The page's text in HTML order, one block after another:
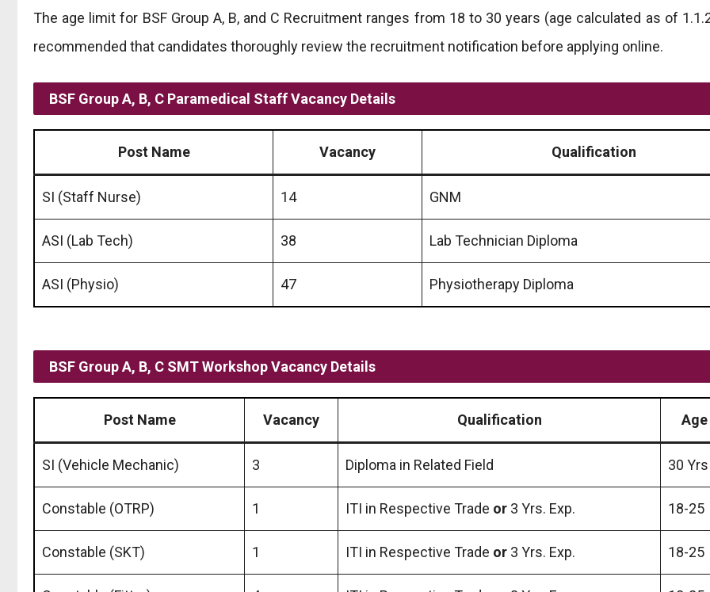
The age limit for BSF Group A, B, and C Recruitment ranges from 18 to 30 years (age calculated as of
recommended that candidates thoroughly review the recruitment notification before applying online.
BSF Group A, B, C Paramedical Staff Vacancy Details
Post Name Vacancy Qualification
SI (Staff Nurse) 14 GNM
ASI (Lab Tech) 38 Lab Technician Diploma
ASI (Physio) 47 Physiotherapy Diploma
BSF Group A, B, C SMT Workshop Vacancy Details
Post Name Vacancy Qualification
SI (Vehicle Mechanic) 3 Diploma in Related Field 30 Yrs
Constable (OTRP) 1 ITI in Respective Trade or 3 Yrs. Exp. 18-25
Constable (SKT) 1 ITI in Respective Trade or 3 Yrs. Exp. 18-25